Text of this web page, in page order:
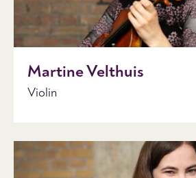
Martine Velthuis
Violin